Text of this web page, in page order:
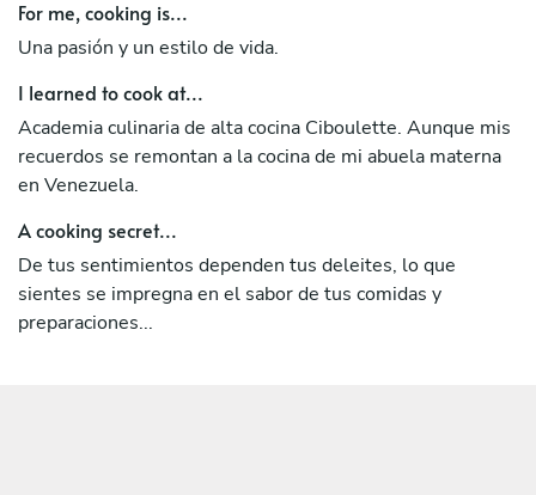
For me, cooking is...
Una pasión y un estilo de vida.
I learned to cook at...
Academia culinaria de alta cocina Ciboulette. Aunque mis
recuerdos se remontan a la cocina de mi abuela materna
en Venezuela.
A cooking secret...
De tus sentimientos dependen tus deleites, lo que
sientes se impregna en el sabor de tus comidas y
preparaciones...